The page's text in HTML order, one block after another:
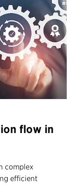
flow in
complex
efficient